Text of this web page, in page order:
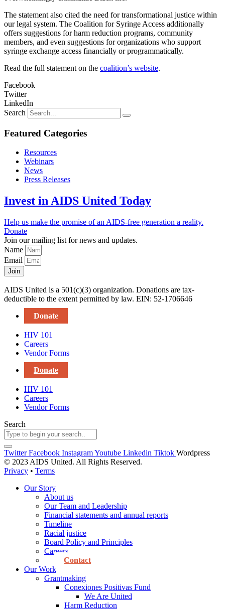
The statement also cited the need for transformational justice within
our legal system. The Coalition for Syringe Access additionally
offers suggestions for harm reduction programs, community
members, and even suggestions for organizations who support
syringe exchange access financially or programmatically.
Read the full statement on the coalition’s website.
Facebook
Twitter
LinkedIn
Search
Featured Categories
Resources
Webinars
News
Press Releases
Invest in AIDS United Today
Help us make the promise of an AIDS-free generation a reality.
Donate
Join our mailing list for news and updates.
Name
Email
Join
AIDS United is a 501(c)(3) organization. Donations are tax-
deductible to the extent permitted by law. EIN: 52-1706646
Donate
HIV 101
Careers
Vendor Forms
Donate
HIV 101
Careers
Vendor Forms
Search
Twitter Facebook InstagramYoutube Linkedin Tiktok Wordpress
© 2023 AIDS United. All Rights Reserved.
Privacy • Terms
Our Story
About us
Our Team and Leadership
Financial statements and annual reports
Timeline
Racial justice
Board Policy and Principles
Careers
Contact
Our Work
Grantmaking
Conexiones Positivas Fund
We Are United
Harm Reduction